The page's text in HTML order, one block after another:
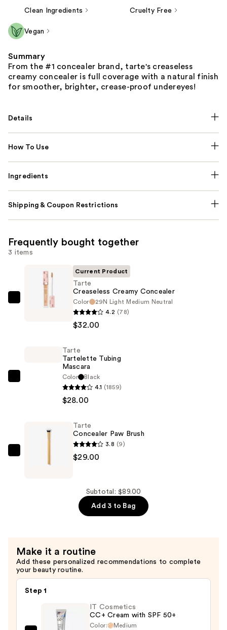
Clean Ingredients Cruelty Free
Vegan
Summary
From the #1 concealer brand, tarte's creaseless
creamy concealer is full coverage with a natural finish
for smoother, brighter, crease-proof undereyes!
Details
How To Use
Ingredients
Shipping & Coupon Restrictions
Frequently bought together
3 items
Tarte
Current Product
Tarte
Creaseless Creamy Concealer
Color
29N Light Medium Neutral
4.2 (78)
$32.00
$28.00
Tarte
Tartelette Tubing
Mascara
Color
Black
4.1 (1859)
$28.00
Concealer
Tarte
Concealer Paw Brush
3.8 (9)
$29.00
Subtotal: $89.00
Add 3 to Bag
Make it a routine
Add these personalized recommendations to complete
your beauty routine.
Step 1
IT Cosmetics
CC+ Cream with SPF 50+
Color: Medium